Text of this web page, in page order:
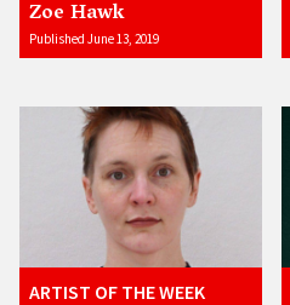
Zoe Hawk
Published June 13, 2019
ARTIST OF THE WEEK